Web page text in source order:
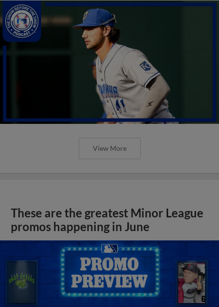
View More
These are the greatest Minor League
promos happening in June